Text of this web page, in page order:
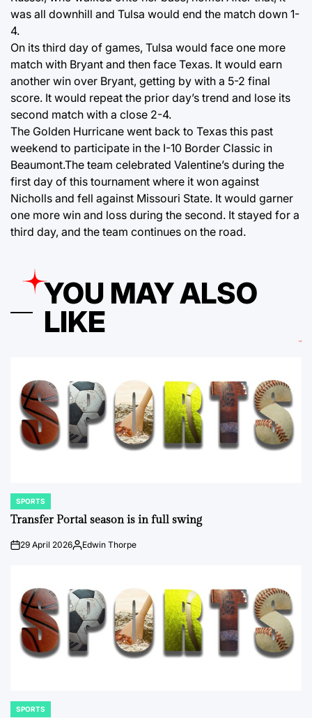
was all downhill and Tulsa would end the match down 1-
4.
On its third day of games, Tulsa would face one more
match with Bryant and then face Texas. It would earn
another win over Bryant, getting by with a 5-2 final
score. It would repeat the prior day’s trend and lose its
second match with a close 2-4.
The Golden Hurricane went back to Texas this past
weekend to participate in the I-10 Border Classic in
Beaumont.The team celebrated Valentine’s during the
first day of this tournament where it won against
Nicholls and fell against Missouri State. It would garner
one more win and loss during the second. It stayed for a
third day, and the team continues on the road.
YOU MAY ALSO
LIKE
POSTED
IN
SPORTS
Transfer Portal season is in full swing
on29 April 2026Posted
Edwin Thorpe
POSTED
SPORTS